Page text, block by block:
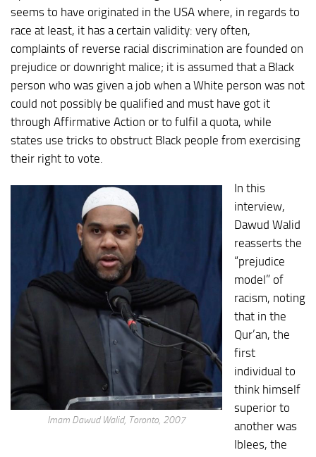
seems to have originated in the USA where, in regards to
race at least, it has a certain validity: very often,
complaints of reverse racial discrimination are founded on
prejudice or downright malice; it is assumed that a Black
person who was given a job when a White person was not
could not possibly be qualified and must have got it
through Affirmative Action or to fulfil a quota, while
states use tricks to obstruct Black people from exercising
their right to vote.
Imam Dawud Walid, Toronto, 2007
In this
interview,
Dawud Walid
reasserts the
“prejudice
model” of
racism, noting
that in the
Qur’an, the
first
individual to
think himself
superior to
another was
Iblees, the